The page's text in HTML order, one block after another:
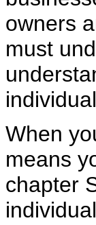
owners
must
When
means
chapter